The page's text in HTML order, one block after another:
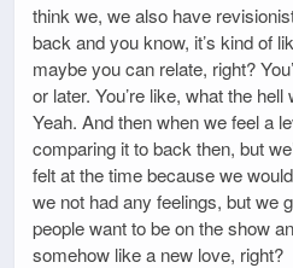
think we, we also have
back and you know, it’s kind of
maybe you can relate, right?
or later. You’re like, what the
Yeah. And then when we feel a
comparing it to back then, but
felt at the time because we
we not had any feelings, but we
people want to be on the show
somehow like a new love, right?